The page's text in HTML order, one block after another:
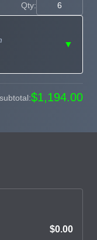
Qty:
▼
Request
$1,194.00
$0.00